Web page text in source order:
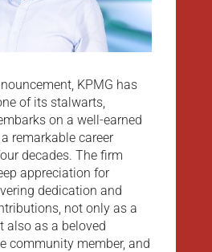
KPMG has
of its stalwarts,
on a well-earned
remarkable career
decades. The firm
appreciation for
dedication and
not only as a
also as a beloved
community member, and